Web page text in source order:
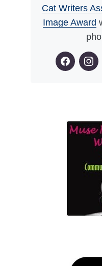
Cat Writers
Image Award